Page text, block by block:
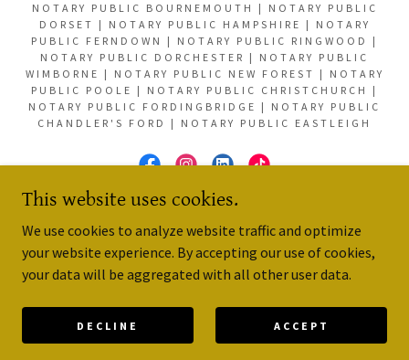
NOTARY PUBLIC BOURNEMOUTH | NOTARY PUBLIC
DORSET | NOTARY PUBLIC HAMPSHIRE | NOTARY
PUBLIC FERNDOWN | NOTARY PUBLIC RINGWOOD |
NOTARY PUBLIC DORCHESTER | NOTARY PUBLIC
WIMBORNE | NOTARY PUBLIC NEW FOREST | NOTARY
PUBLIC POOLE | NOTARY PUBLIC CHRISTCHURCH |
NOTARY PUBLIC FORDINGBRIDGE | NOTARY PUBLIC
CHANDLER'S FORD | NOTARY PUBLIC EASTLEIGH
POWERED BY
This website uses cookies.
We use cookies to analyze website traffic and optimize
your website experience. By accepting our use of cookies,
your data will be aggregated with all other user data.
DECLINE ACCEPT